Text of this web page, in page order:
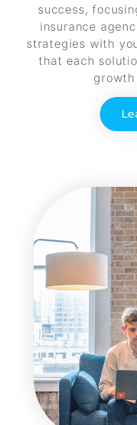
success,
insurance
strategies with
that each